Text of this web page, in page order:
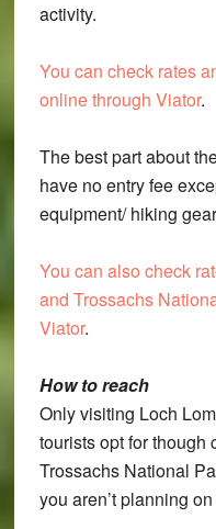
activity.
You can check rates
online through Viator.
The best part about
have no entry fee
equipment/ hiking
You can also check
and Trossachs
Viator.
How to reach
Only visiting Loch
tourists opt for though
Trossachs National
you aren’t planning